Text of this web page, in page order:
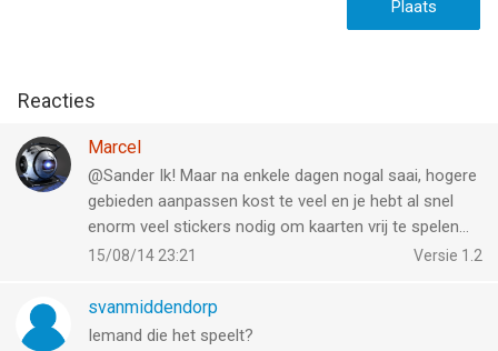
Reacties
Marcel
@Sander Ik! Maar na enkele dagen nogal saai, hogere
gebieden aanpassen kost te veel en je hebt al snel
enorm veel stickers nodig om kaarten vrij te spelen...
Versie 1.2
15/08/14 23:21
svanmiddendorp
Iemand die het speelt?